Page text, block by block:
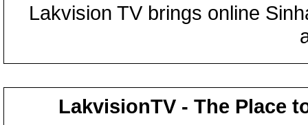
Lakvision TV brings online
LakvisionTV - The Place